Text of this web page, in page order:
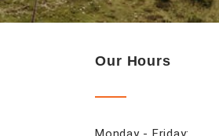
Our Hours